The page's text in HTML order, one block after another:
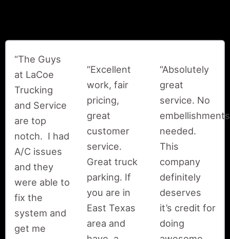
“The Guys
at LaCoe
Trucking
and Service
are top
notch. I had
A/C issues
and they
were able to
fix the
system and
get me
“Excellent
work, fair
pricing,
great
customer
service.
Great truck
parking. If
you are in
East Texas
area and
“Absolutely
great
service. No
embellishments
needed.
This
company
definitely
deserves
it’s credit for
doing